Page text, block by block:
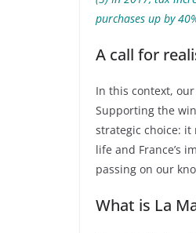
purchases up by
A call for
In this context,
Supporting the
strategic choice: it
life and France’s
passing on our
What is La